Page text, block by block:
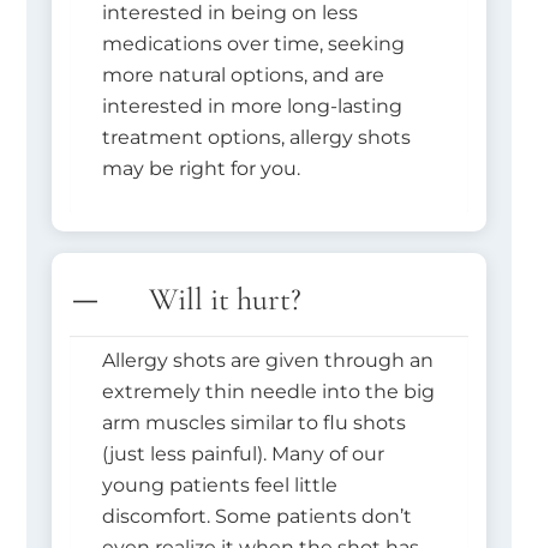
interested in being on less
medications over time, seeking
more natural options, and are
interested in more long-lasting
treatment options, allergy shots
may be right for you.
Will it hurt?
Allergy shots are given through an
extremely thin needle into the big
arm muscles similar to flu shots
(just less painful). Many of our
young patients feel little
discomfort. Some patients don’t